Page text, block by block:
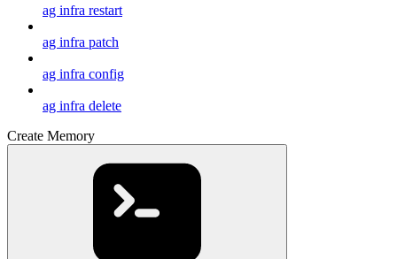
ag infra restart
ag infra patch
ag infra config
ag infra delete
Create Memory